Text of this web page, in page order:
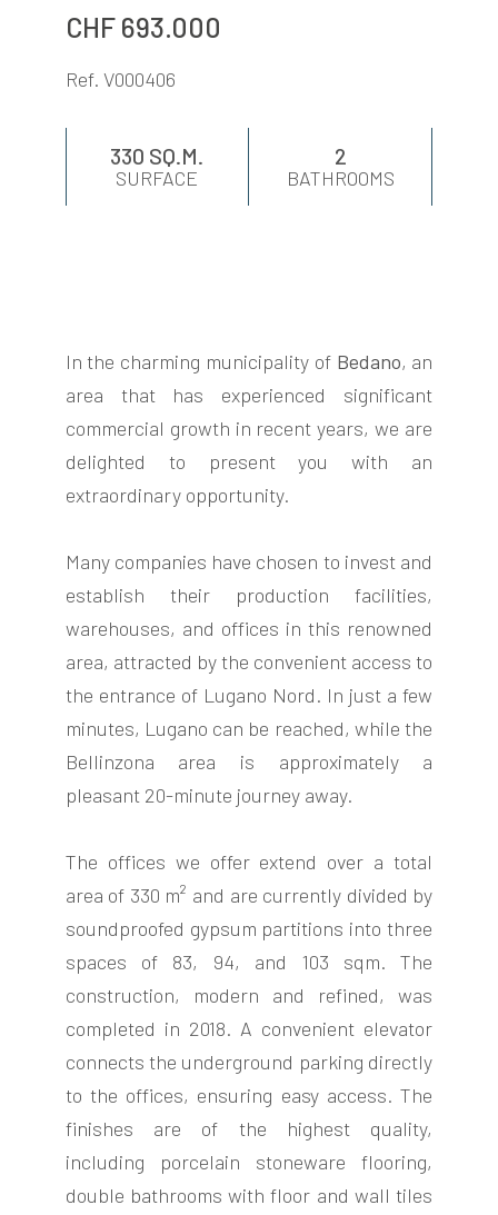
CHF 693.000
Ref. V000406
330 SQ.M.
SURFACE
2
BATHROOMS
In the charming municipality of Bedano, an
area that has experienced significant
commercial growth in recent years, we are
delighted to present you with an
extraordinary opportunity.
Many companies have chosen to invest and
establish their production facilities,
warehouses, and offices in this renowned
area, attracted by the convenient access to
the entrance of Lugano Nord. In just a few
minutes, Lugano can be reached, while the
Bellinzona area is approximately a
pleasant 20-minute journey away.
The offices we offer extend over a total
area of 330 m² and are currently divided by
soundproofed gypsum partitions into three
spaces of 83, 94, and 103 sqm. The
construction, modern and refined, was
completed in 2018. A convenient elevator
connects the underground parking directly
to the offices, ensuring easy access. The
finishes are of the highest quality,
including porcelain stoneware flooring,
double bathrooms with floor and wall tiles
COMPANY
AWARDS
FOLLOW